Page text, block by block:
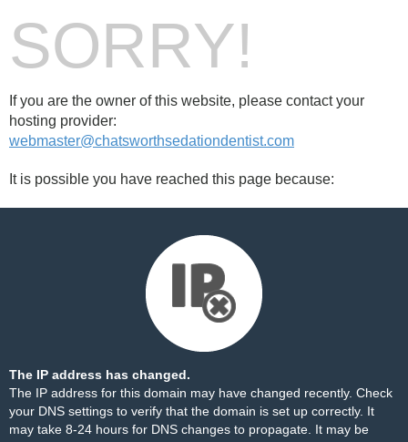
SORRY!
If you are the owner of this website, please contact your
hosting provider:
webmaster@chatsworthsedationdentist.com
It is possible you have reached this page because:
The IP address has changed.
The IP address for this domain may have changed recently. Check
your DNS settings to verify that the domain is set up correctly. It
may take 8-24 hours for DNS changes to propagate. It may be